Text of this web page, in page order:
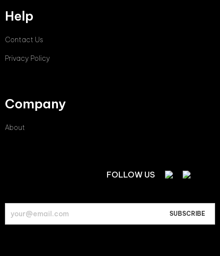
Help
Contact Us
Privacy Policy
Company
About
FOLLOW US